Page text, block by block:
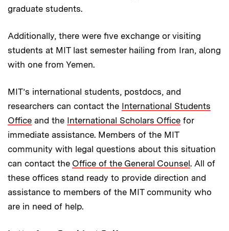
graduate students.
Additionally, there were five exchange or visiting
students at MIT last semester hailing from Iran, along
with one from Yemen.
MIT’s international students, postdocs, and
researchers can contact the International Students
Office and the International Scholars Office for
immediate assistance. Members of the MIT
community with legal questions about this situation
can contact the Office of the General Counsel. All of
these offices stand ready to provide direction and
assistance to members of the MIT community who
are in need of help.